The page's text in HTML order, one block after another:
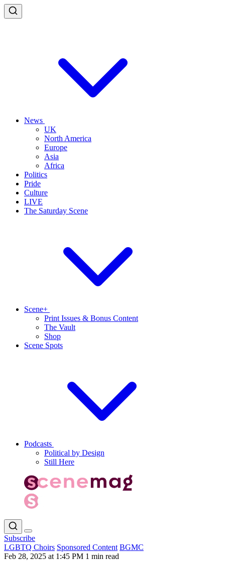
News
UK
North America
Europe
Asia
Africa
Politics
Pride
Culture
LIVE
The Saturday Scene
Scene+
Print Issues & Bonus Content
The Vault
Shop
Scene Spots
Podcasts
Political by Design
Still Here
Subscribe
LGBTQ Choirs Sponsored Content BGMC
Feb 28, 2025 at 1:45 PM 1 min read